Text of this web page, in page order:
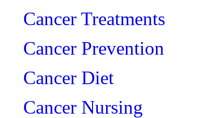
Cancer Treatments
Cancer Prevention
Cancer Diet
Cancer Nursing